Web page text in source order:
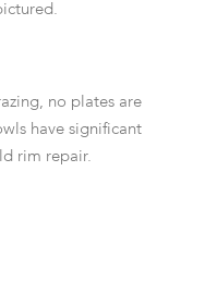
no plates are
have significant
rim repair.